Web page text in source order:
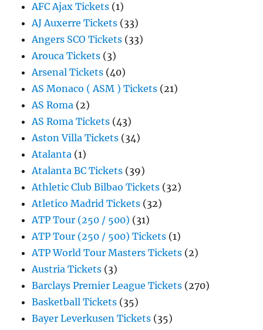
AFC Ajax Tickets (1)
AJ Auxerre Tickets (33)
Angers SCO Tickets (33)
Arouca Tickets (3)
Arsenal Tickets (40)
AS Monaco ( ASM ) Tickets (21)
AS Roma (2)
AS Roma Tickets (43)
Aston Villa Tickets (34)
Atalanta (1)
Atalanta BC Tickets (39)
Athletic Club Bilbao Tickets (32)
Atletico Madrid Tickets (32)
ATP Tour (250 / 500) (31)
ATP Tour (250 / 500) Tickets (1)
ATP World Tour Masters Tickets (2)
Austria Tickets (3)
Barclays Premier League Tickets (270)
Basketball Tickets (35)
Bayer Leverkusen Tickets (35)